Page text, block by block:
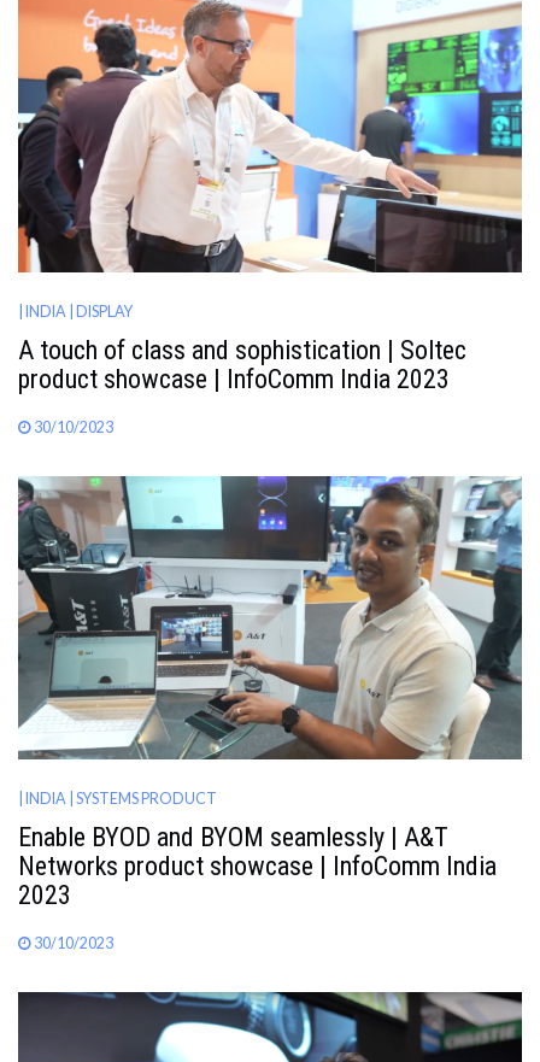
| INDIA | DISPLAY
A touch of class and sophistication | Soltec
product showcase | InfoComm India 2023
30/10/2023
| INDIA | SYSTEMS PRODUCT
Enable BYOD and BYOM seamlessly | A&T
Networks product showcase | InfoComm India
2023
30/10/2023